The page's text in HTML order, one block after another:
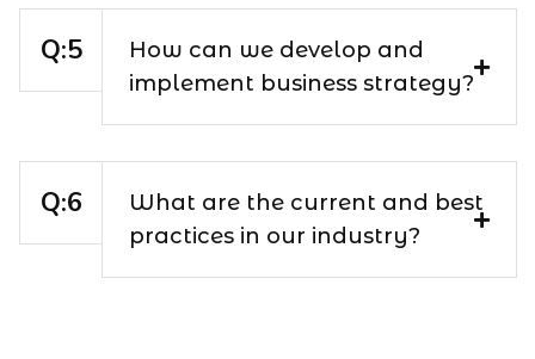
How can we develop and
implement business strategy?
What are the current and best
practices in our industry?